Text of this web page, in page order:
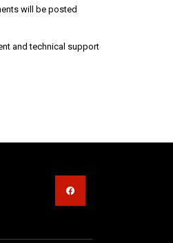
will be posted
and technical support